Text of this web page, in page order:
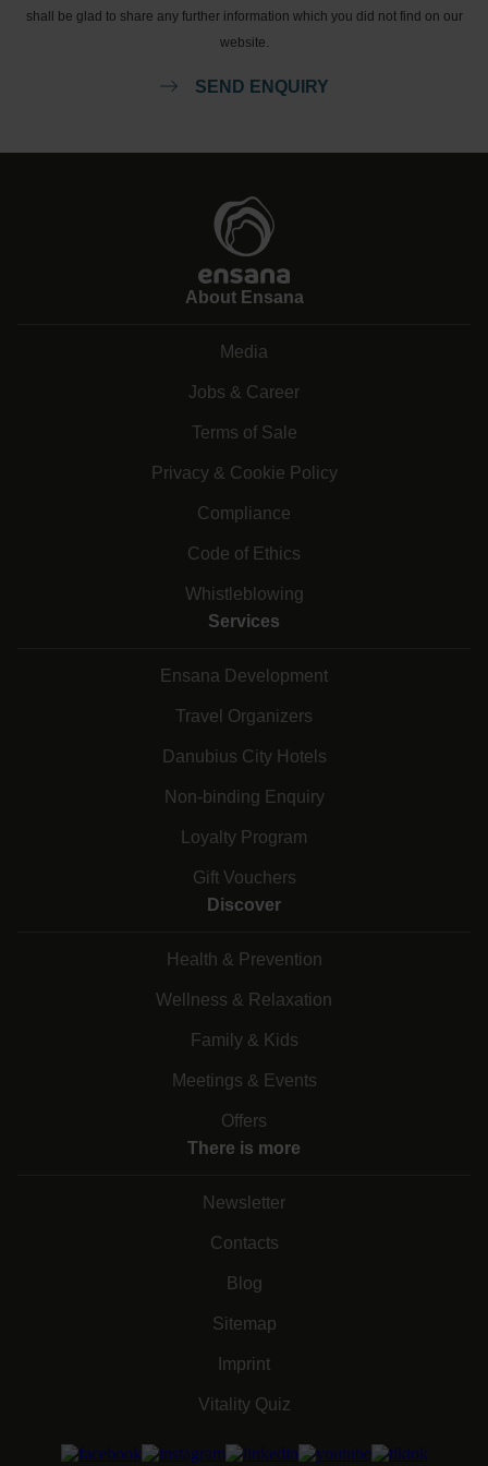
shall be glad to share any further information which you did not find on our
website.
SEND ENQUIRY
About Ensana
Media
Jobs & Career
Terms of Sale
Privacy & Cookie Policy
Compliance
Code of Ethics
Whistleblowing
Services
Ensana Development
Travel Organizers
Danubius City Hotels
Non-binding Enquiry
Loyalty Program
Gift Vouchers
Discover
Health & Prevention
Wellness & Relaxation
Family & Kids
Meetings & Events
Offers
There is more
Newsletter
Contacts
Blog
Sitemap
Imprint
Vitality Quiz